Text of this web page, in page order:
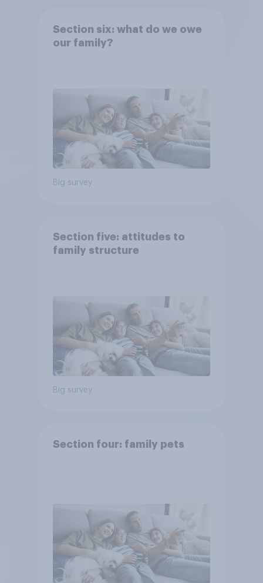
Section six: what do we owe
our family?
Big survey
Section five: attitudes to
family structure
Big survey
Section four: family pets